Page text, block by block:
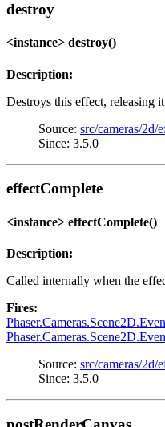
destroy
<instance> destroy()
Description:
Destroys this effect, releasing
Source: src/cameras/2d/
Since: 3.5.0
effectComplete
<instance> effectComplete()
Description:
Called internally when the
Fires:
Source: src/cameras/2d/
Since: 3.5.0